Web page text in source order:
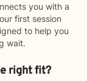
you with a
first session
to help you
wait.
right fit?